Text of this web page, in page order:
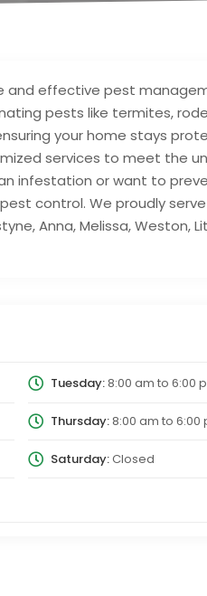
and effective pest
pests like termites,
your home stays
services to meet the
infestation or want to
control. We proudly
Anna, Melissa, Weston,
Tuesday:8:00 am to 6:00
Thursday:8:00 am to 6:00
Saturday:Closed